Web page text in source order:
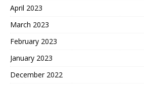
April 2023
March 2023
February 2023
January 2023
December 2022